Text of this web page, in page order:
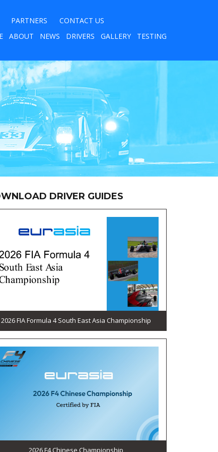
PARTNERS
CONTACT US
ABOUT NEWS DRIVERS GALLERY TESTING
DRIVER GUIDES
2026 FIA Formula 4 South East Asia Championship
2026 F4 Chinese Championship